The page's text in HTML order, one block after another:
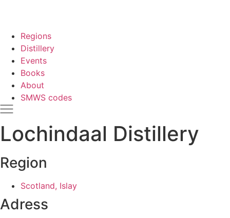
Regions
Distillery
Events
Books
About
SMWS codes
Lochindaal Distillery
Region
Scotland, Islay
Adress